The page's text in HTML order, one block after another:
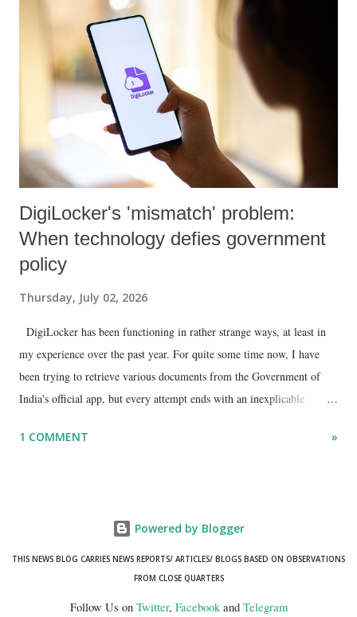
DigiLocker's 'mismatch' problem:
When technology defies government
policy
Thursday, July 02, 2026
DigiLocker has been functioning in rather strange ways, at least in
my experience over the past year. For quite some time now, I have
been trying to retrieve various documents from the Government of
India's official app, but every attempt ends with an inexplicable
ID, explaining that I was unable to retrieve or download essential
1 COMMENT »
Powered by Blogger
THIS NEWS BLOG CARRIES NEWS REPORTS/ ARTICLES/ BLOGS BASED ON OBSERVATIONS
FROM CLOSE QUARTERS
Follow Us on Twitter, Facebookand Telegram